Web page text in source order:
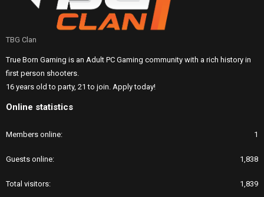
TBG Clan
True Born Gaming is an Adult PC Gaming community with a rich history in
first person shooters.
16 years old to party, 21 to join. Apply today!
Online statistics
Members online 1
Guests online 1,838
Total visitors 1,839